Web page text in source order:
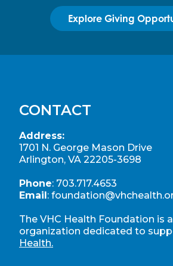
Explore Giving
CONTACT
Address:
1701 N. George Mason Drive
Arlington, VA 22205-3698
Phone: 703.717.4653
Email:
The VHC Health Foundation is a
organization dedicated to
Health.